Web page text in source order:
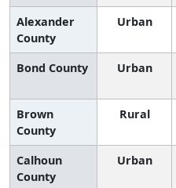
Alexander
County
Urban
Bond County Urban
Brown
County
Rural
Calhoun
County
Urban